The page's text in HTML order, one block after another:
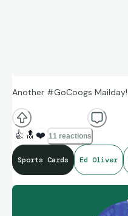
Another #GoCoogs Mailday!
👍 🔝 ❤️ 11 reactions
Sports Cards Ed Oliver